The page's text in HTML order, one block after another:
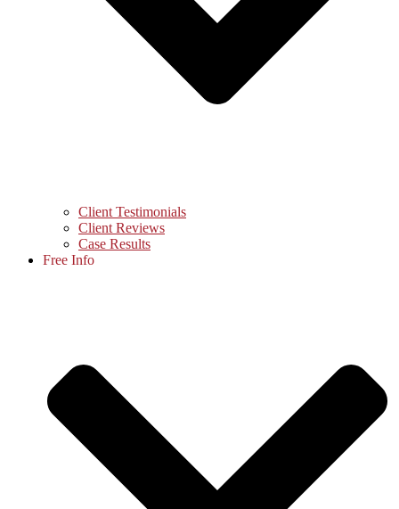
Client Testimonials
Client Reviews
Case Results
Free Info